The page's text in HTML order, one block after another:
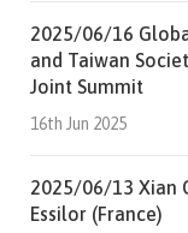
2025/06/16
and Taiwan
Joint Summit
16th Jun 2025
2025/06/13 Xian
Essilor (France)